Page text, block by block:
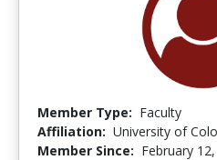
Member Type: Faculty
Affiliation: University of
Member Since: February